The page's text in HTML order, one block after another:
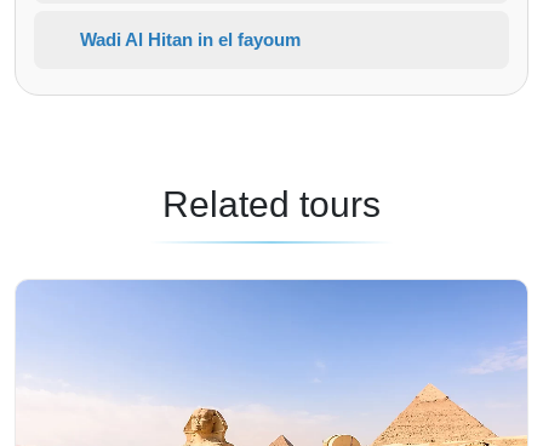
Wadi Al Hitan in el fayoum
Related tours